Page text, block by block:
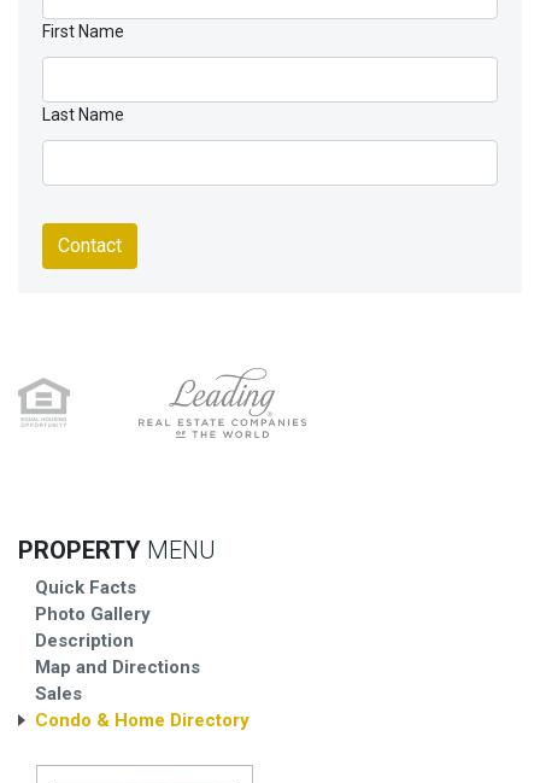
First Name
Last Name
Contact
PROPERTY MENU
Quick Facts
Photo Gallery
Description
Map and Directions
Sales
Condo & Home Directory